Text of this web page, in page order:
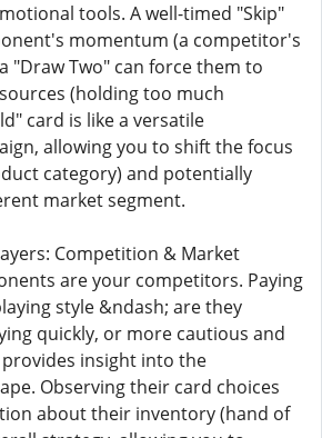
tools. A well-timed "Skip"
momentum (a competitor's
"Draw Two" can force them to
(holding too much
card is like a versatile
allowing you to shift the focus
category) and potentially
market segment.
Competition & Market
are your competitors. Paying
style &ndash; are they
quickly, or more cautious and
insight into the
Observing their card choices
about their inventory (hand of